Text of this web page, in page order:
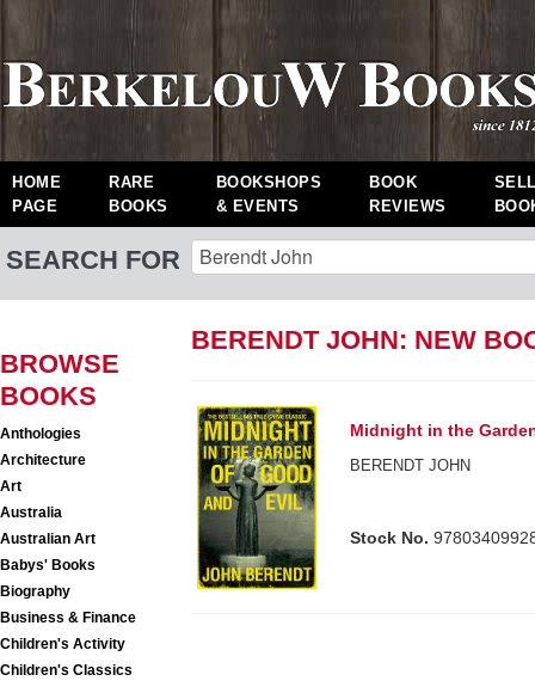
HOME
PAGE
RARE
BOOKS
BOOKSHOPS
& EVENTS
BOOK
REVIEWS
SEARCH FOR
BROWSE
BOOKS
Anthologies
Architecture
Art
Australia
Australian Art
Babys' Books
Biography
Business & Finance
Children's Activity
Children's Classics
BERENDT JOHN: NEW
Midnight in the
BERENDT JOHN
Stock No.